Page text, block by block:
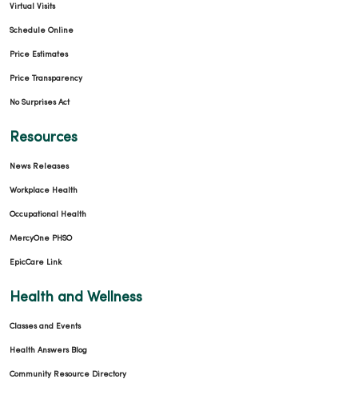
Virtual Visits
Schedule Online
Price Estimates
Price Transparency
No Surprises Act
Resources
News Releases
Workplace Health
Occupational Health
MercyOne PHSO
EpicCare Link
Health and Wellness
Classes and Events
Health Answers Blog
Community Resource Directory